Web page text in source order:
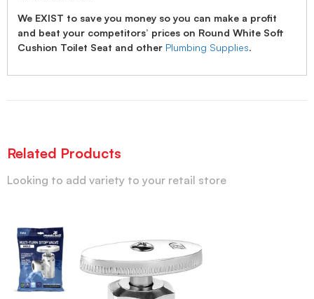
We EXIST to save you money so you can make a profit
and beat your competitors’ prices on Round White Soft
Cushion Toilet Seat and other Plumbing Supplies.
Related Products
Looking to add variety to your retail store